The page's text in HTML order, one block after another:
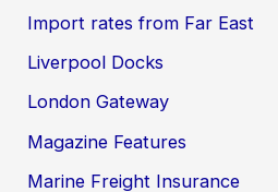
Import rates from Far East
Liverpool Docks
London Gateway
Magazine Features
Marine Freight Insurance